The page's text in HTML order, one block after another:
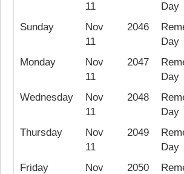
11
Day
Sunday
Nov
11
2046
Day
Monday
Nov
11
2047
Day
Wednesday
Nov
11
2048
Day
Thursday
Nov
11
2049
Day
Friday
Nov
2050